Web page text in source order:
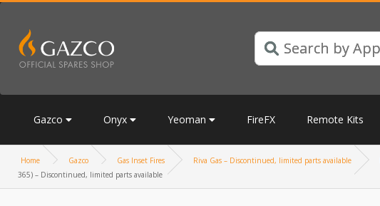
Gazco Onyx Yeoman FireFX Remote Kits
Home Gazco Gas Inset Fires Riva Gas – Discontinued, limited parts available
365) – Discontinued, limited parts available